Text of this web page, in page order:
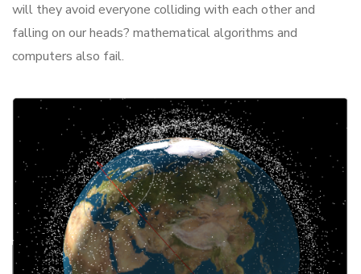
will they avoid everyone colliding with each other and
falling on our heads? mathematical algorithms and
computers also fail.